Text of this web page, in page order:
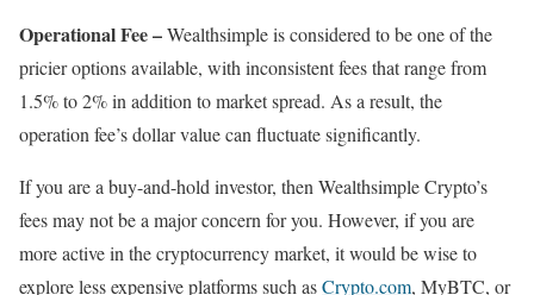
Operational Fee –Wealthsimple is considered to be one of the
pricier options available, with inconsistent fees that range from
1.5% to 2% in addition to market spread. As a result, the
operation fee’s dollar value can fluctuate significantly.
If you are a buy-and-hold investor, then Wealthsimple Crypto’s
fees may not be a major concern for you. However, if you are
more active in the cryptocurrency market, it would be wise to
explore less expensive platforms such asCrypto.com, MyBTC, or